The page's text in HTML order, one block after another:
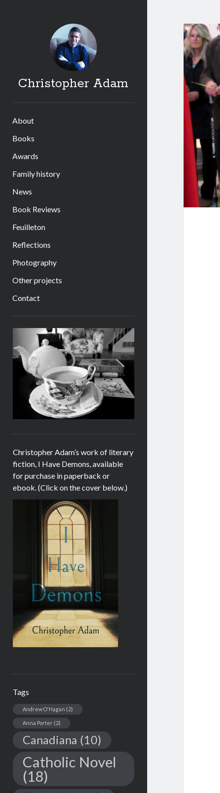
Christopher Adam
About
Books
Awards
Family history
News
Book Reviews
Feuilleton
Reflections
Photography
Other projects
Contact
Sidebar
Christopher Adam’s work of literary
fiction, I Have Demons, available
for purchase in paperback or
ebook. (Click on the cover below.)
Tags
Andrew O'Hagan (2)
Anna Porter(2)
Canadiana (10)
Catholic Novel
(18)